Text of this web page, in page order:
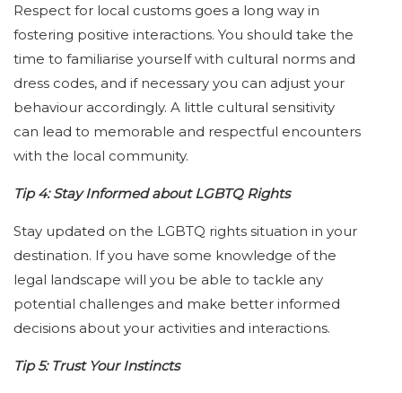
Respect for local customs goes a long way in
fostering positive interactions. You should take the
time to familiarise yourself with cultural norms and
dress codes, and if necessary you can adjust your
behaviour accordingly. A little cultural sensitivity
can lead to memorable and respectful encounters
with the local community.
Tip 4: Stay Informed about LGBTQ Rights
Stay updated on the LGBTQ rights situation in your
destination. If you have some knowledge of the
legal landscape will you be able to tackle any
potential challenges and make better informed
decisions about your activities and interactions.
Tip 5: Trust Your Instincts